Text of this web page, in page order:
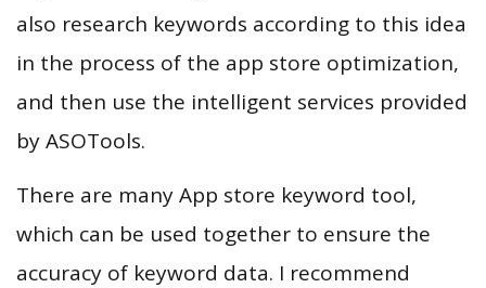
also research keywords according to this idea
in the process of the app store optimization,
and then use the intelligent services provided
by ASOTools.
There are many App store keyword tool,
which can be used together to ensure the
accuracy of keyword data. I recommend